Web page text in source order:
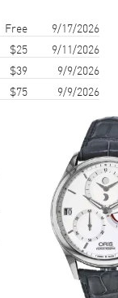
Also known as
Free
9/17/2026
$25
9/11/2026
$39
9/9/2026
$75 9/9/2026